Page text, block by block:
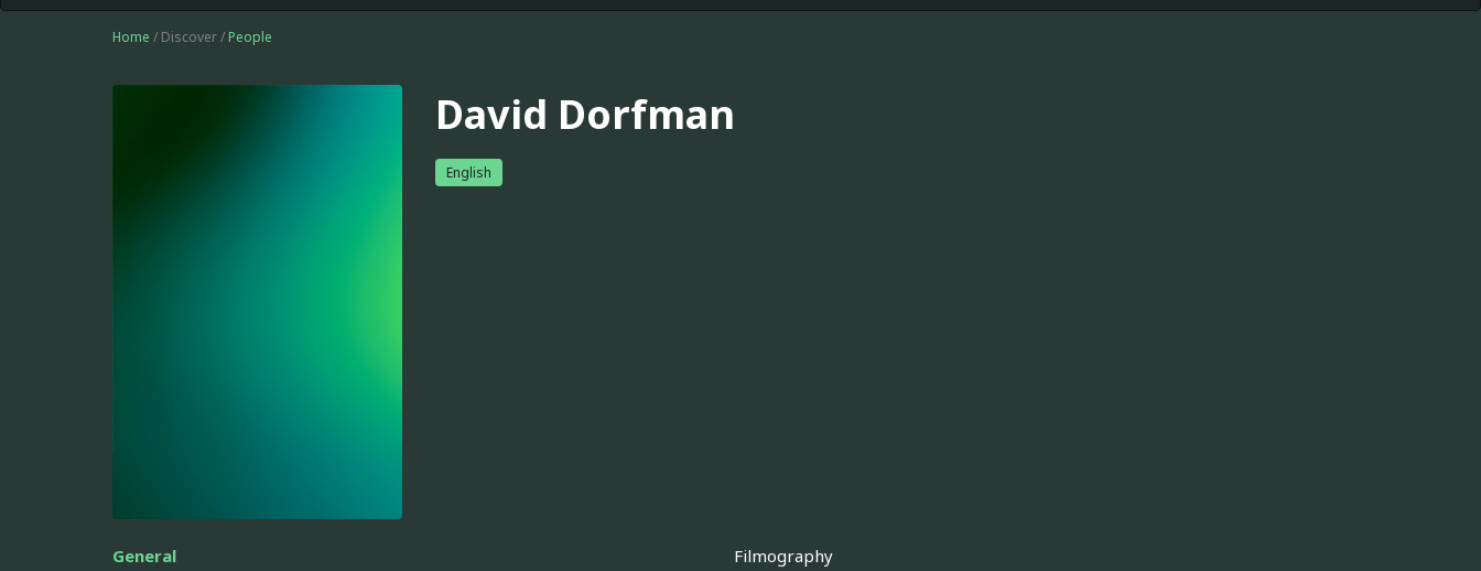
Home / Discover / People
David Dorfman
English
General Filmography